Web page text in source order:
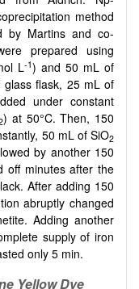
method
by Martins and co-
prepared using
L-1) and 50 mL of
flask, 25 mL of
under constant
) at 50°C. Then, 150
50 mL of SiO2
by another 150
off minutes after the
After adding 150
abruptly changed
Adding another
supply of iron
only 5 min.
Yellow Dye